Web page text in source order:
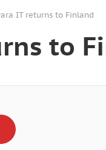
IT returns to Finland
to